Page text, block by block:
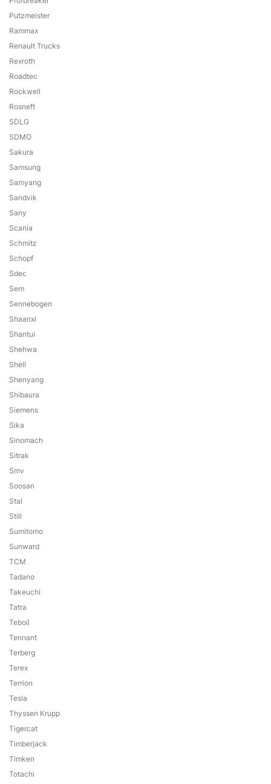
Putzmeister
Rammax
Renault Trucks
Rexroth
Roadtec
Rockwell
Rosneft
SDLG
SDMO
Sakura
Samsung
Samyang
Sandvik
Sany
Scania
Schmitz
Schopf
Sdec
Sem
Sennebogen
Shaanxi
Shantui
Shehwa
Shell
Shenyang
Shibaura
Siemens
Sika
Sinomach
Sitrak
Smv
Soosan
Stal
Still
Sumitomo
Sunward
TCM
Tadano
Takeuchi
Tatra
Teboil
Tennant
Terberg
Terex
Terrion
Tesla
Thyssen Krupp
Tigercat
Timberjack
Timken
Totachi